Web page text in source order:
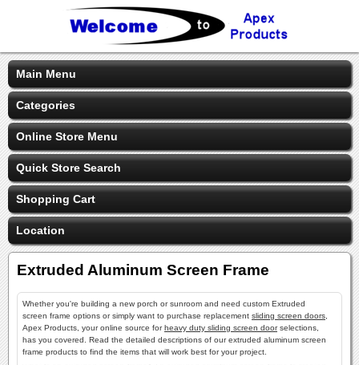
Main Menu
Categories
Online Store Menu
Quick Store Search
Shopping Cart
Location
Extruded Aluminum Screen Frame
Whether you're building a new porch or sunroom and need custom Extruded
screen frame options or simply want to purchase replacement sliding screen doors
Apex Products, your online source forheavy duty sliding screen doorselections,
has you covered. Read the detailed descriptions of our extruded aluminum screen
frame products to find the items that will work best for your project.